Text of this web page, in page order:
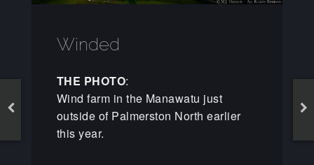
Winded
THE PHOTO:
Wind farm in the Manawatu just
outside of Palmerston North earlier
this year.